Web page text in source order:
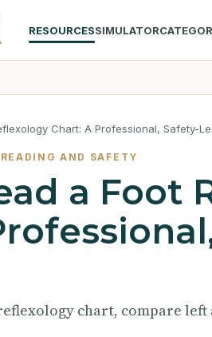
RESOURCESSIMULATOR
Chart: A Professional, Safety-
AND SAFETY
a Foot
chart, compare left